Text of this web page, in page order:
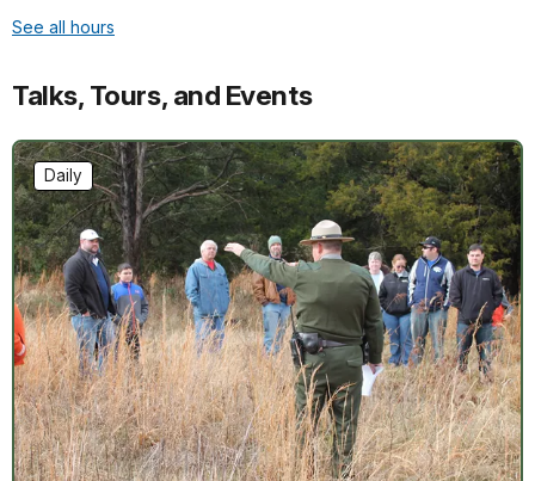
See all hours
Talks, Tours, and Events
Daily